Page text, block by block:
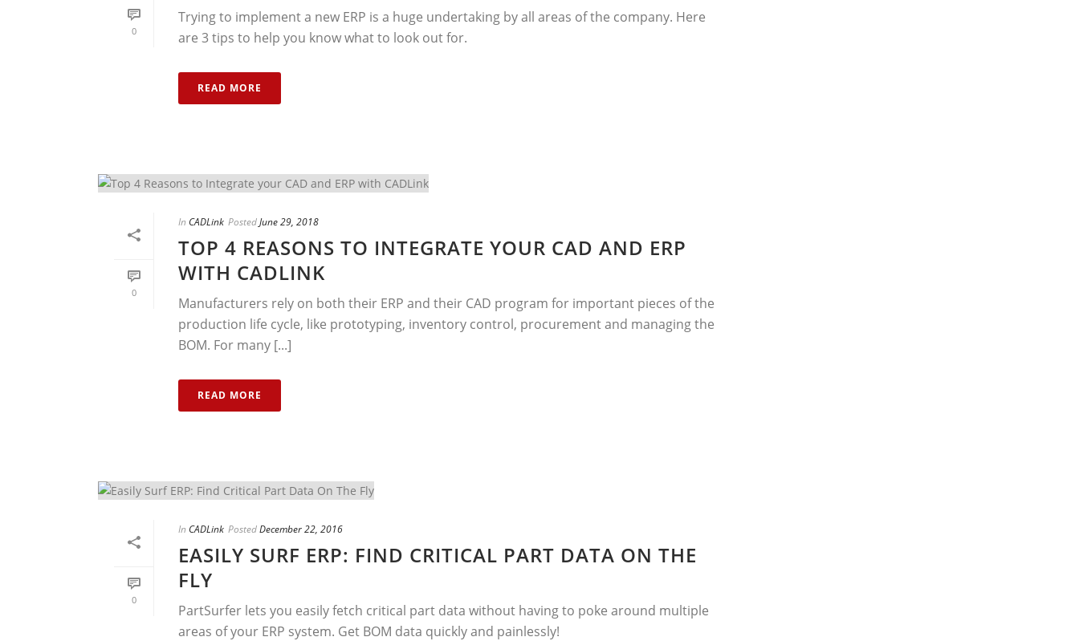
0
Trying to implement a new ERP is a huge undertaking by all areas of the company. Here
are 3 tips to help you know what to look out for.
READ MORE
0
In CADLink PostedJune 29, 2018
TOP 4 REASONS TO INTEGRATE YOUR CAD AND ERP
WITH CADLINK
Manufacturers rely on both their ERP and their CAD program for important pieces of the
production life cycle, like prototyping, inventory control, procurement and managing the
BOM. For many [...]
READ MORE
0
In CADLink PostedDecember 22, 2016
EASILY SURF ERP: FIND CRITICAL PART DATA ON THE
FLY
PartSurfer lets you easily fetch critical part data without having to poke around multiple
areas of your ERP system. Get BOM data quickly and painlessly!